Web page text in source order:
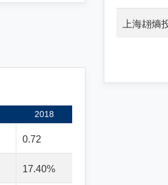
2018
0.72
17.40%
上海翃熵